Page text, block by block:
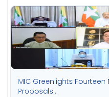
MIC Greenlights Fourteen
Proposals...